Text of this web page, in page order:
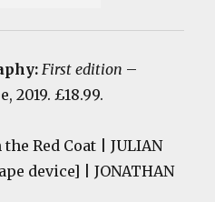
First edition –
2019. £18.99.
Red Coat | JULIAN
device] | JONATHAN